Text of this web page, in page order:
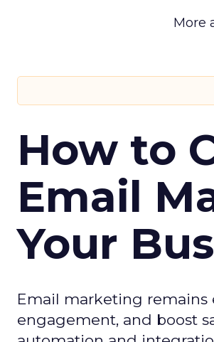
More
How to
Email
Your
Email marketing remains
engagement, and boost